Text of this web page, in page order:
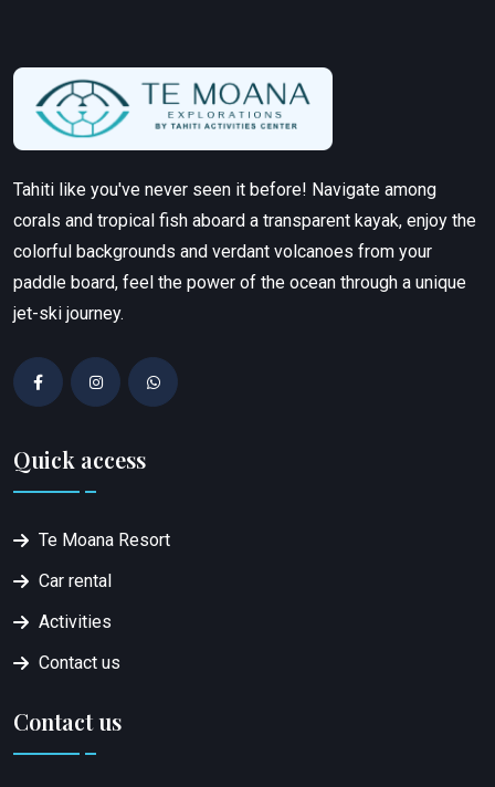
Tahiti like you've never seen it before! Navigate among
corals and tropical fish aboard a transparent kayak, enjoy the
colorful backgrounds and verdant volcanoes from your
paddle board, feel the power of the ocean through a unique
jet-ski journey.
Quick access
Te Moana Resort
Car rental
Activities
Contact us
Contact us